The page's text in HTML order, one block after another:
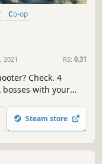
Co-op
2021 RS: 0.31
Check. 4
bosses with your
Check. Wake
for you. Time to
Steam store